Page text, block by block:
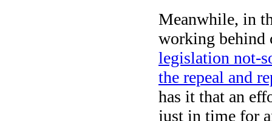
Meanwhile, in
working behind
legislation not-
the repeal and
has it that an
just in time for